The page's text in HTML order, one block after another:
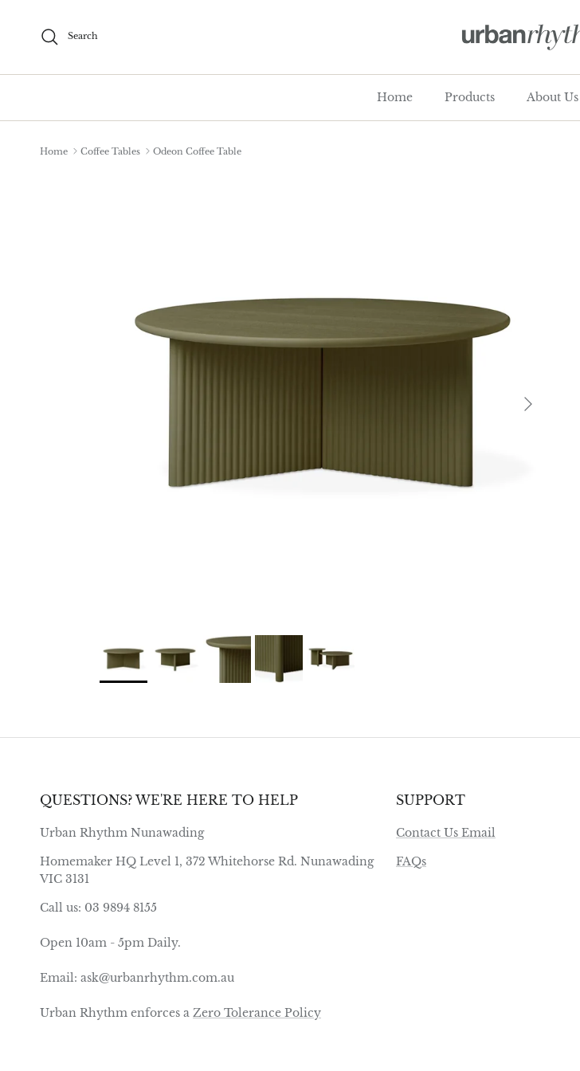
Search
Home Products About Us
Home Coffee Tables Odeon Coffee Table
Next
QUESTIONS? WE'RE HERE TO HELP
Urban Rhythm Nunawading
Homemaker HQ Level 1, 372 Whitehorse Rd. Nunawading
VIC 3131
Call us: 03 9894 8155
Open 10am - 5pm Daily.
Email: ask@urbanrhythm.com.au
Urban Rhythm enforces a Zero Tolerance Policy
SUPPORT
Contact Us Email
FAQs